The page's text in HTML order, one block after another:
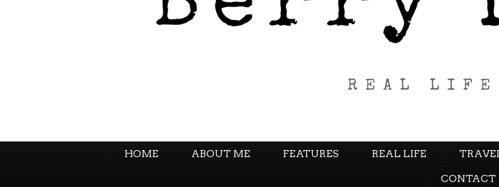
HOME ABOUT ME FEATURES REAL LIFE
CONTACT